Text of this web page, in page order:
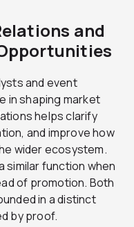
and
and event
in shaping market
helps clarify
and improve how
wider ecosystem.
similar function when
of promotion. Both
in a distinct
by proof.